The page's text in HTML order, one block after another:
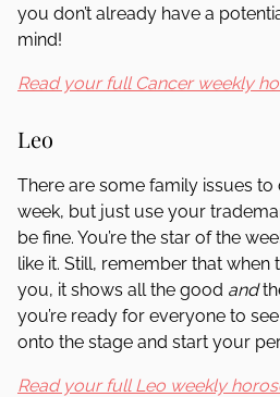
you don’t already have a
mind!
Read your full Cancer weekly
Leo
There are some family issues to
week, but just use your
be fine. You’re the star of the
like it. Still, remember that when
you, it shows all the good and
you’re ready for everyone to
onto the stage and start your
Read your full Leo weekly